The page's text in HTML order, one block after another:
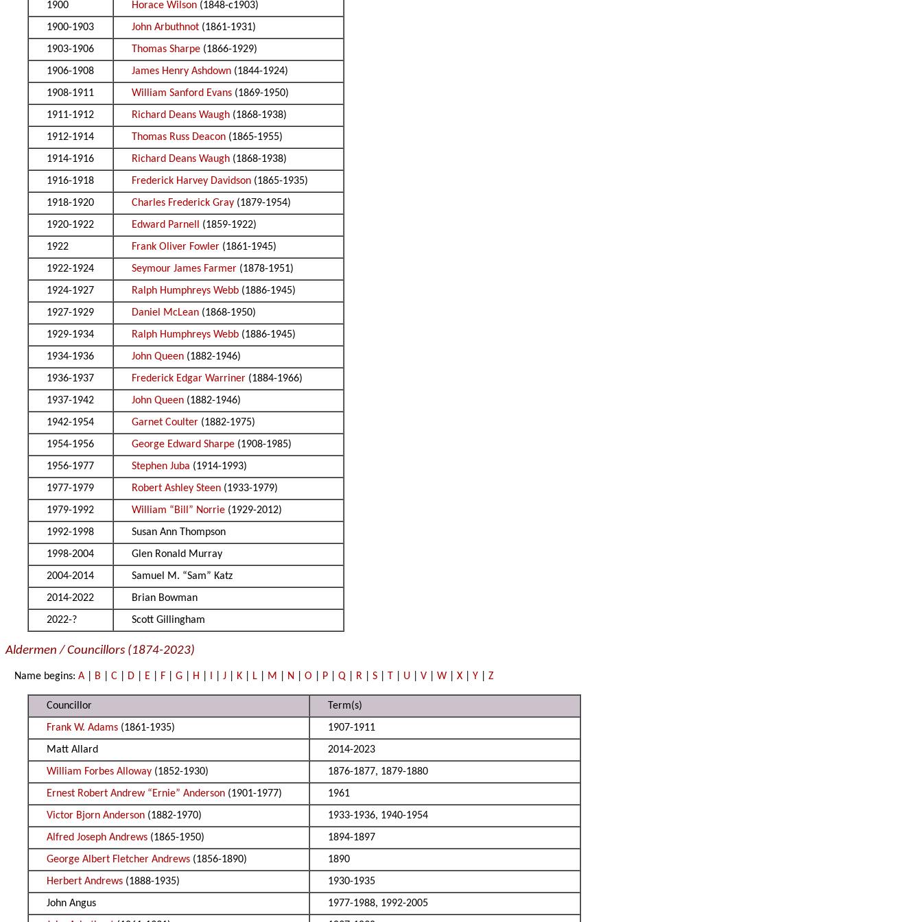
1900
Horace Wilson (1848-c1903)
1900-1903
John Arbuthnot (1861-1931)
1903-1906
Thomas Sharpe (1866-1929)
1906-1908
James Henry Ashdown (1844-1924)
1908-1911
William Sanford Evans (1869-1950)
1911-1912
Richard Deans Waugh (1868-1938)
1912-1914
Thomas Russ Deacon (1865-1955)
1914-1916
Richard Deans Waugh (1868-1938)
1916-1918
Frederick Harvey Davidson (1865-1935)
1918-1920
Charles Frederick Gray (1879-1954)
1920-1922
Edward Parnell (1859-1922)
1922
Frank Oliver Fowler (1861-1945)
1922-1924
Seymour James Farmer (1878-1951)
1924-1927
Ralph Humphreys Webb (1886-1945)
1927-1929
Daniel McLean (1868-1950)
1929-1934
Ralph Humphreys Webb (1886-1945)
1934-1936
John Queen (1882-1946)
1936-1937
Frederick Edgar Warriner (1884-1966)
1937-1942
John Queen (1882-1946)
1942-1954
Garnet Coulter (1882-1975)
1954-1956
George Edward Sharpe (1908-1985)
1956-1977
Stephen Juba (1914-1993)
1977-1979
Robert Ashley Steen (1933-1979)
1979-1992
William “Bill” Norrie (1929-2012)
1992-1998
Susan Ann Thompson
1998-2004
Glen Ronald Murray
2004-2014
Samuel M. “Sam” Katz
2014-2022
Brian Bowman
2022-?
Scott Gillingham
Aldermen / Councillors (1874-2023)
Name begins:A B |C D E F |G H I |J K L M N |O P |Q R |S T U |V |W |X |Y |Z
Councillor
Term(s)
Frank W. Adams (1861-1935)
1907-1911
Matt Allard
2014-2023
William Forbes Alloway (1852-1930)
1876-1877, 1879-1880
Ernest Robert Andrew “Ernie” Anderson (1901-1977)
1961
Victor Bjorn Anderson (1882-1970)
1933-1936, 1940-1954
Alfred Joseph Andrews (1865-1950)
1894-1897
George Albert Fletcher Andrews (1856-1890)
1890
Herbert Andrews (1888-1935)
1930-1935
John Angus
1977-1988, 1992-2005